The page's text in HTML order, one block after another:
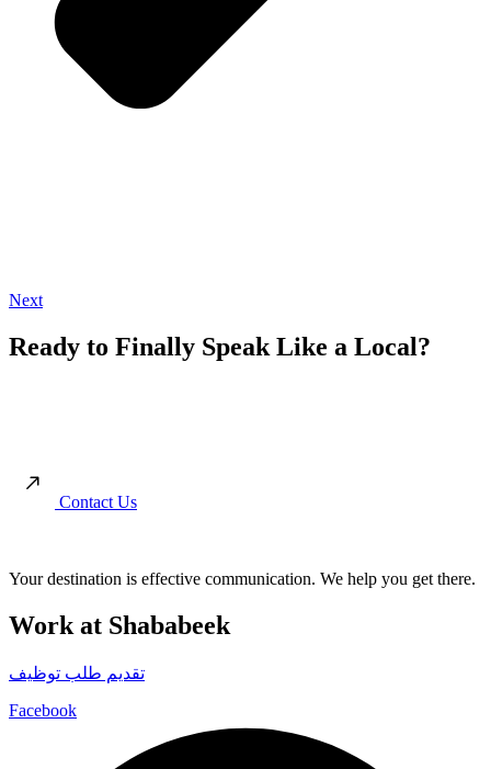
Next
Ready to Finally Speak Like a Local?
Contact Us
Your destination is effective communication. We help you get there.
Work at Shababeek
تقديم طلب توظيف
Facebook